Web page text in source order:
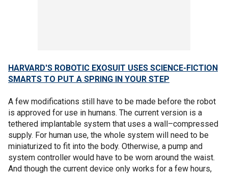
HARVARD'S ROBOTIC EXOSUIT USES SCIENCE-FICTION
SMARTS TO PUT A SPRING IN YOUR STEP
A few modifications still have to be made before the robot
is approved for use in humans. The current version is a
tethered implantable system that uses a wall–compressed
supply. For human use, the whole system will need to be
miniaturized to fit into the body. Otherwise, a pump and
system controller would have to be worn around the waist.
And though the current device only works for a few hours,